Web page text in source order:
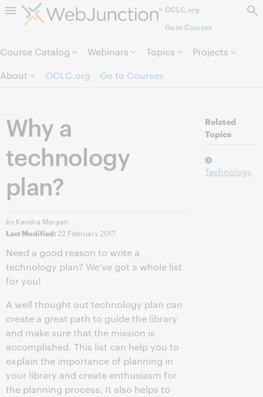
Skip to page content.OCLC.org
Go to Courses
Course Catalog Webinars Topics
Projects
About
OCLC.org Go to Courses
Why a
technology
plan?
by Kendra Morgan
Last Modified: 22 February 2017
Need a good reason to write a
technology plan? We’ve got a whole list
for you!
A well thought out technology plan can
create a great path to guide the library
and make sure that the mission is
accomplished. This list can help you to
explain the importance of planning in
your library and create enthusiasm for
the planning process. It also helps to
Related
Topics
Technology